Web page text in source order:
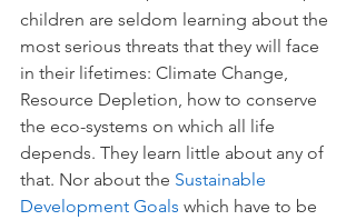
children are seldom learning about the
most serious threats that they will face
in their lifetimes: Climate Change,
Resource Depletion, how to conserve
the eco-systems on which all life
depends. They learn little about any of
that. Nor about the Sustainable
Development Goals which have to be